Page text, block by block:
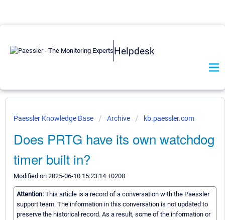
Helpdesk
Paessler Knowledge Base Archive kb.paessler.com
Does PRTG have its own watchdog
timer built in?
Modified on 2025-06-10 15:23:14 +0200
Attention: This article is a record of a conversation with the Paessler
support team. The information in this conversation is not updated to
preserve the historical record. As a result, some of the information or